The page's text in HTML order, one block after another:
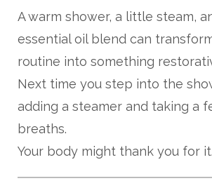
A warm shower, a little steam,
essential oil blend can
routine into something
Next time you step into the
adding a steamer and taking a
breaths.
Your body might thank you for it.